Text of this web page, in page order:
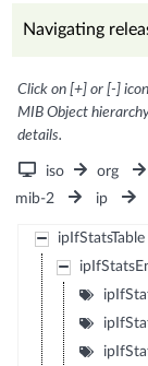
Navigating
Click on [+] or [-]
MIB Object
details.
iso org
mib-2
ip
ipIfStatsTable